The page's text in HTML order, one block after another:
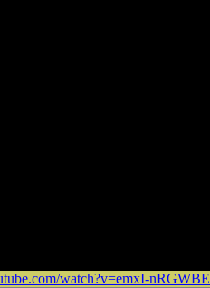
watch?v=emxI-nRGWBE